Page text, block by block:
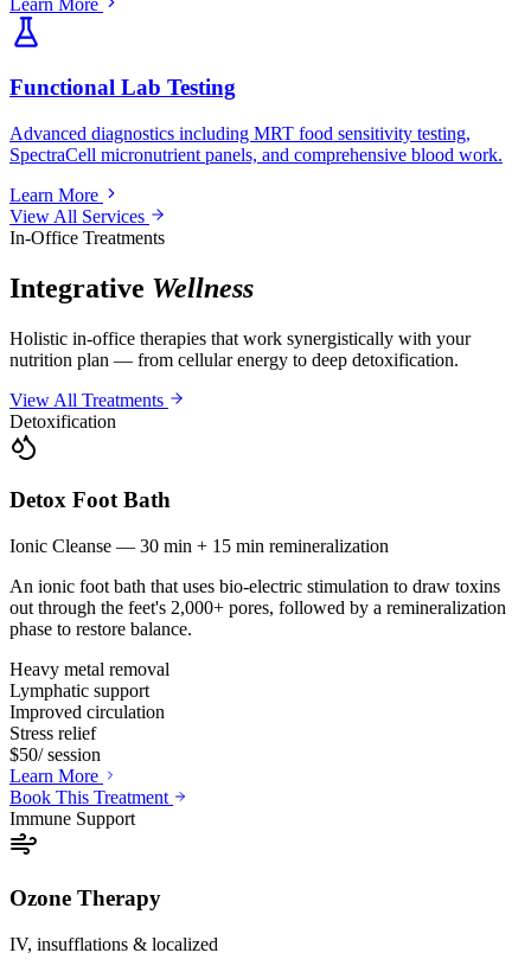
Functional Lab Testing
Advanced diagnostics including MRT food sensitivity testing,
SpectraCell micronutrient panels, and comprehensive blood work.
Learn More
View All Services
In-Office Treatments
Integrative Wellness
Holistic in-office therapies that work synergistically with your
nutrition plan — from cellular energy to deep detoxification.
View All Treatments
Detoxification
Detox Foot Bath
Ionic Cleanse — 30 min + 15 min remineralization
An ionic foot bath that uses bio-electric stimulation to draw toxins
out through the feet's 2,000+ pores, followed by a remineralization
phase to restore balance.
Heavy metal removal
Lymphatic support
Improved circulation
Stress relief
$50/ session
Learn More
Book This Treatment
Immune Support
Ozone Therapy
IV, insufflations & localized